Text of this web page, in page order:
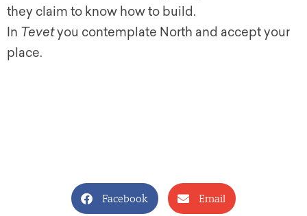
they claim to know how to build.
In Tevetyou contemplate North and accept your
place.
Facebook Email